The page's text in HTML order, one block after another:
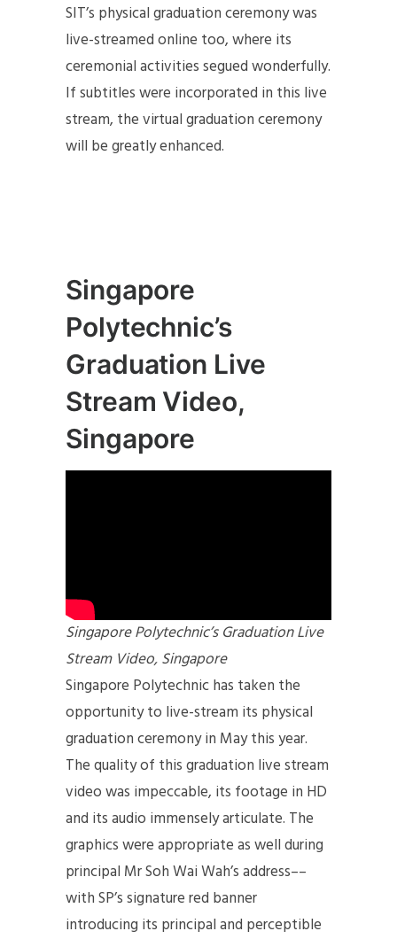
SIT’s physical graduation ceremony was
live-streamed online too, where its
ceremonial activities segued wonderfully.
If subtitles were incorporated in this live
stream, the virtual graduation ceremony
will be greatly enhanced.
Singapore
Polytechnic’s
Graduation Live
Stream Video,
Singapore
Singapore Polytechnic’s Graduation Live
Stream Video, Singapore
Singapore Polytechnic has taken the
opportunity to live-stream its physical
graduation ceremony in May this year.
The quality of this graduation live stream
video was impeccable, its footage in HD
and its audio immensely articulate. The
graphics were appropriate as well during
principal Mr Soh Wai Wah’s address––
with SP’s signature red banner
introducing its principal and perceptible